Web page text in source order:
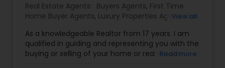
Real Estate Agents: Buyers Agents, First Time
Home Buyer Agents, Luxury Properties Agent,Real
Commercial Agents ,Real Estate Residential
Agents,Sellers Agents
View all
As a knowledgeable Realtor from 17 years. I am
qualified in guiding and representing you with the
buying or selling of your home or real estate
Read more